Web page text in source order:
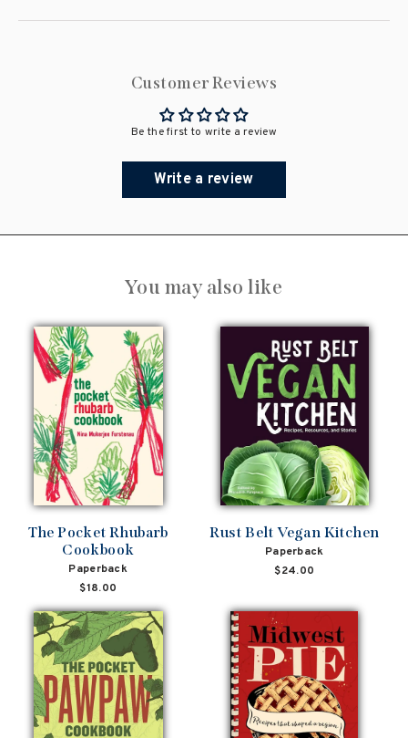
Customer Reviews
Be the first to write a review
Write a review
You may also like
The Pocket Rhubarb
Cookbook
Paperback
$18.00
Rust Belt Vegan Kitchen
Paperback
$24.00